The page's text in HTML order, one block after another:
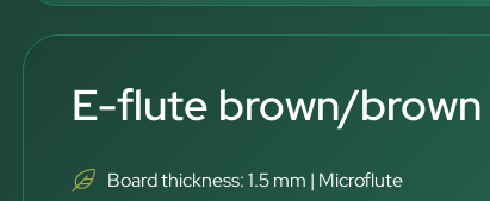
E-flute brown/brown
Board thickness: 1.5 mm | Microflute